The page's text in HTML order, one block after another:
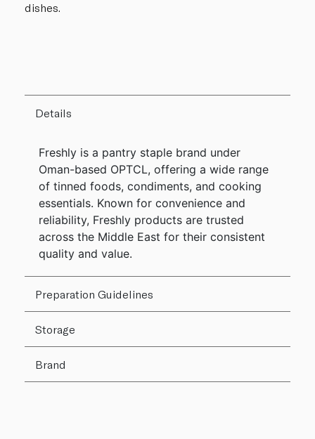
dishes.
Details
Freshly is a pantry staple brand under
Oman-based OPTCL, offering a wide range
of tinned foods, condiments, and cooking
essentials. Known for convenience and
reliability, Freshly products are trusted
across the Middle East for their consistent
quality and value.
Preparation Guidelines
Storage
Brand